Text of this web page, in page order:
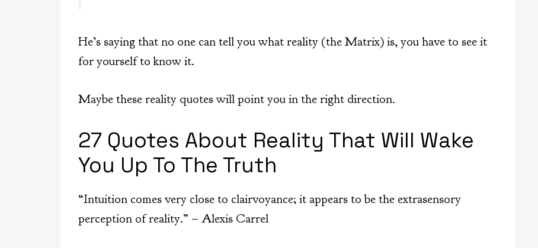
He’s saying that no one can tell you what reality (the Matrix) is, you have to see it
for yourself to know it.
Maybe these reality quotes will point you in the right direction.
27 Quotes About Reality That Will Wake
You Up To The Truth
“Intuition comes very close to clairvoyance; it appears to be the extrasensory
perception of reality.” – Alexis Carrel